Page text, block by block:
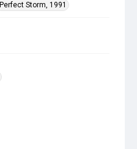
Perfect Storm, 1991